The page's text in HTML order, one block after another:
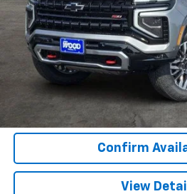
More
View &
Call Now
Confirm
View